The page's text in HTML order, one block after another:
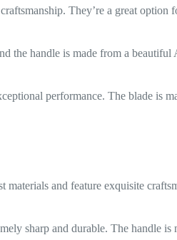
They’re a great option
the handle is made from a
performance. The blade is
and feature exquisite
sharp and durable. The handle is